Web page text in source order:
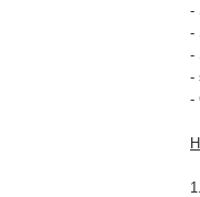
-
-
-
-
-